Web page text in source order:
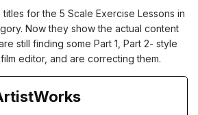
for the 5 Scale Exercise Lessons in
Now they show the actual content
still finding some Part 1, Part 2- style
editor, and are correcting them.